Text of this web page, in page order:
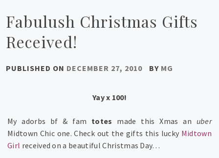
Fabulush Christmas Gifts
Received!
PUBLISHED ON DECEMBER 27, 2010 BY MG
Yay x 100!
My adorbs bf & fam totes made this Xmas an uber
Midtown Chic one. Check out the gifts this lucky Midtown
Girl received on a beautiful Christmas Day…